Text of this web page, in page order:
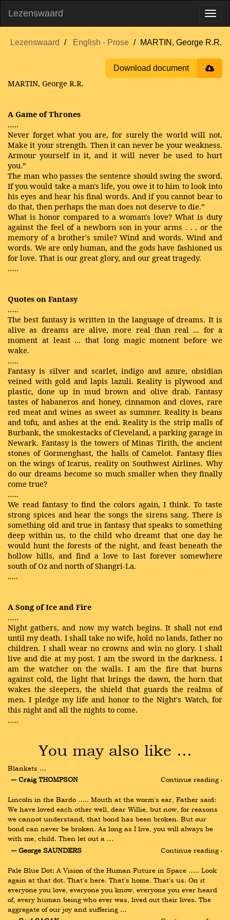
Lezenswaard
Lezenswaard English - Prose MARTIN, George R.R.
Download document
MARTIN, George R.R.
A Game of Thrones
…..
Never forget what you are, for surely the world will not.
Make it your strength. Then it can never be your weakness.
Armour yourself in it, and it will never be used to hurt
you.”
The man who passes the sentence should swing the sword.
If you would take a man's life, you owe it to him to look into
his eyes and hear his final words. And if you cannot bear to
do that, then perhaps the man does not deserve to die.”
What is honor compared to a woman's love? What is duty
against the feel of a newborn son in your arms . . . or the
memory of a brother's smile? Wind and words. Wind and
words. We are only human, and the gods have fashioned us
for love. That is our great glory, and our great tragedy.
…..
Quotes on Fantasy
…..
The best fantasy is written in the language of dreams. It is
alive as dreams are alive, more real than real ... for a
moment at least ... that long magic moment before we
wake.
…..
Fantasy is silver and scarlet, indigo and azure, obsidian
veined with gold and lapis lazuli. Reality is plywood and
plastic, done up in mud brown and olive drab. Fantasy
tastes of habaneros and honey, cinnamon and cloves, rare
red meat and wines as sweet as summer. Reality is beans
and tofu, and ashes at the end. Reality is the strip malls of
Burbank, the smokestacks of Cleveland, a parking garage in
Newark. Fantasy is the towers of Minas Tirith, the ancient
stones of Gormenghast, the halls of Camelot. Fantasy flies
on the wings of Icarus, reality on Southwest Airlines. Why
do our dreams become so much smaller when they finally
come true?
…..
We read fantasy to find the colors again, I think. To taste
strong spices and hear the songs the sirens sang. There is
something old and true in fantasy that speaks to something
deep within us, to the child who dreamt that one day he
would hunt the forests of the night, and feast beneath the
hollow hills, and find a love to last forever somewhere
south of Oz and north of Shangri-La.
.....
A Song of Ice and Fire
…..
Night gathers, and now my watch begins. It shall not end
until my death. I shall take no wife, hold no lands, father no
children. I shall wear no crowns and win no glory. I shall
live and die at my post. I am the sword in the darkness. I
am the watcher on the walls. I am the fire that burns
against cold, the light that brings the dawn, the horn that
wakes the sleepers, the shield that guards the realms of
men. I pledge my life and honor to the Night's Watch, for
this night and all the nights to come.
…..
You may also like …
Blankets …
― Craig THOMPSON
Continue reading ›
Lincoln in the Bardo ….. Mouth at the worm's ear, Father said:
We have loved each other well, dear Willie, but now, for reasons
we cannot understand, that bond has been broken. But our
bond can never be broken. As long as I live, you will always be
with me, child. Then let out a …
― George SAUNDERS
Continue reading ›
Pale Blue Dot: A Vision of the Human Future in Space ….. Look
again at that dot. That's here. That's home. That's us. On it
everyone you love, everyone you know, everyone you ever heard
of, every human being who ever was, lived out their lives. The
aggregate of our joy and suffering …